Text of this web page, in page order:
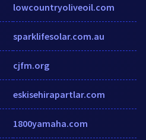
lowcountryoliveoil.com
sparklifesolar.com.au
cjfm.org
eskisehirapartlar.com
1800yamaha.com